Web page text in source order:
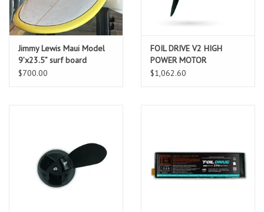
SUP & Stand Up Paddle Board
Rentals
Jimmy Lewis Maui Model
9’x23.5” surf board
$700.00
FOIL DRIVE V2 HIGH
POWER MOTOR
COMPLETE
$1,062.60